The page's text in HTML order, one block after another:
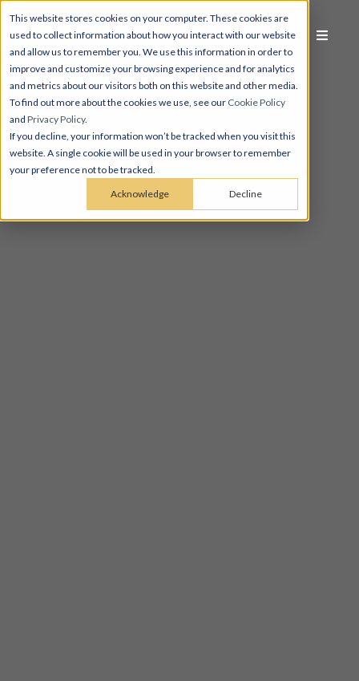
This website stores cookies on your computer. These cookies are
used to collect information about how you interact with our website
and allow us to remember you. We use this information in order to
improve and customize your browsing experience and for analytics
and metrics about our visitors both on this website and other media.
To find out more about the cookies we use, see our Cookie Policy
and Privacy Policy.
If you decline, your information won’t be tracked when you visit this
website. A single cookie will be used in your browser to remember
your preference not to be tracked.
Acknowledge Decline